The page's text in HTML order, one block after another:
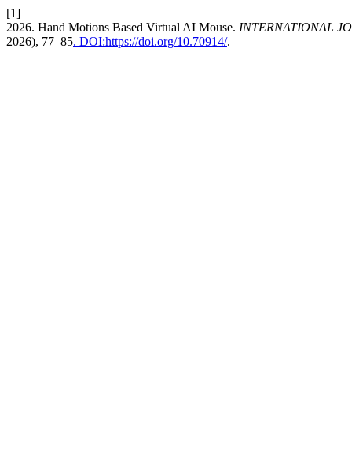
[1]
2026. Hand Motions Based Virtual AI Mouse. INTERNATIONAL
2026), 77–85. DOI:https://doi.org/10.70914/.